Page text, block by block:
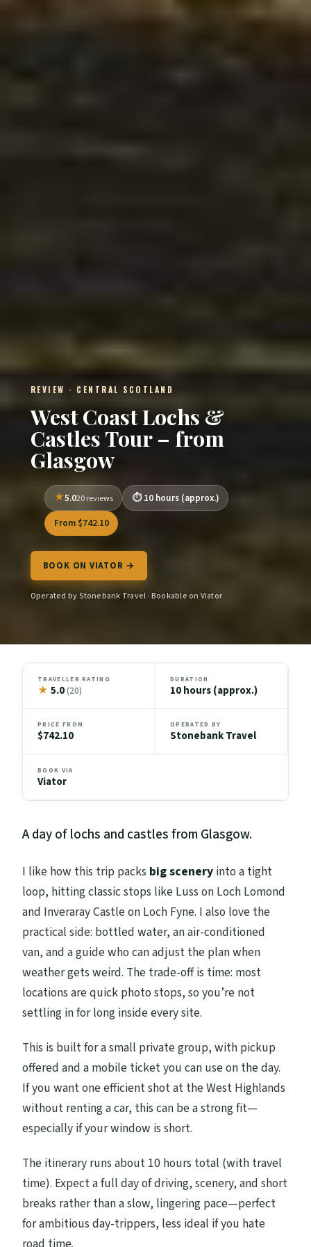
REVIEW · CENTRAL SCOTLAND
West Coast Lochs &
Castles Tour – from
Glasgow
5.020 reviews
10 hours (approx.)
From $742.10
BOOK ON VIATOR →
Operated by Stonebank Travel · Bookable on Viator
TRAVELLER RATING
★ 5.0(20)
DURATION
10 hours (approx.)
PRICE FROM
$742.10
OPERATED BY
Stonebank Travel
BOOK VIA
Viator
A day of lochs and castles from Glasgow.
I like how this trip packs big scenery into a tight
loop, hitting classic stops like Luss on Loch Lomond
and Inveraray Castle on Loch Fyne. I also love the
practical side: bottled water, an air-conditioned
van, and a guide who can adjust the plan when
weather gets weird. The trade-off is time: most
locations are quick photo stops, so you’re not
settling in for long inside every site.
This is built for a small private group, with pickup
offered and a mobile ticket you can use on the day.
If you want one efficient shot at the West Highlands
without renting a car, this can be a strong fit—
especially if your window is short.
The itinerary runs about 10 hours total (with travel
time). Expect a full day of driving, scenery, and short
breaks rather than a slow, lingering pace—perfect
for ambitious day-trippers, less ideal if you hate